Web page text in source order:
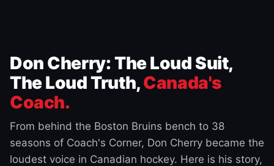
Don Cherry: The Loud Suit,
The Loud Truth,Canada's
Coach.
From behind the Boston Bruins bench to 38
seasons of Coach's Corner, Don Cherry became the
loudest voice in Canadian hockey. Here is his story,